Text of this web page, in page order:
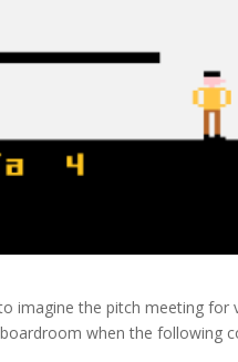
imagine the pitch meeting
when the following